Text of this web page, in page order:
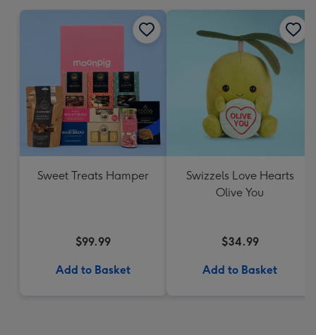
Sweet Treats Hamper
$99.99
Add to Basket
Swizzels Love Hearts
Olive You
$34.99
Add to Basket